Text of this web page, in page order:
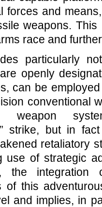
forces and
weapons.
race and
particularly
openly
can be
conventional
weapon
strike, but in
retaliatory
use of strategic
the integration
of this
and implies, in